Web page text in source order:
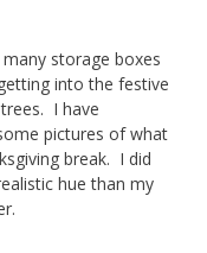
storage boxes
into the festive
I have
pictures of what
break. I did
hue than my